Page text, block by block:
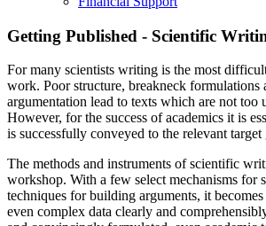
Getting Published - Scientific
For many scientists writing is the most
work. Poor structure, breakneck formulations
argumentation lead to texts which are not too
However, for the success of academics it is
is successfully conveyed to the relevant target
The methods and instruments of scientific
workshop. With a few select mechanisms for
techniques for building arguments, it
even complex data clearly and